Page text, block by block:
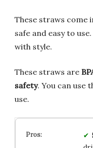
These straws come
safe and easy to
with style.
These straws are
safety. You can use
use.